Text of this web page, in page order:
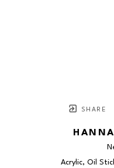
SHARE
Acrylic, Oil